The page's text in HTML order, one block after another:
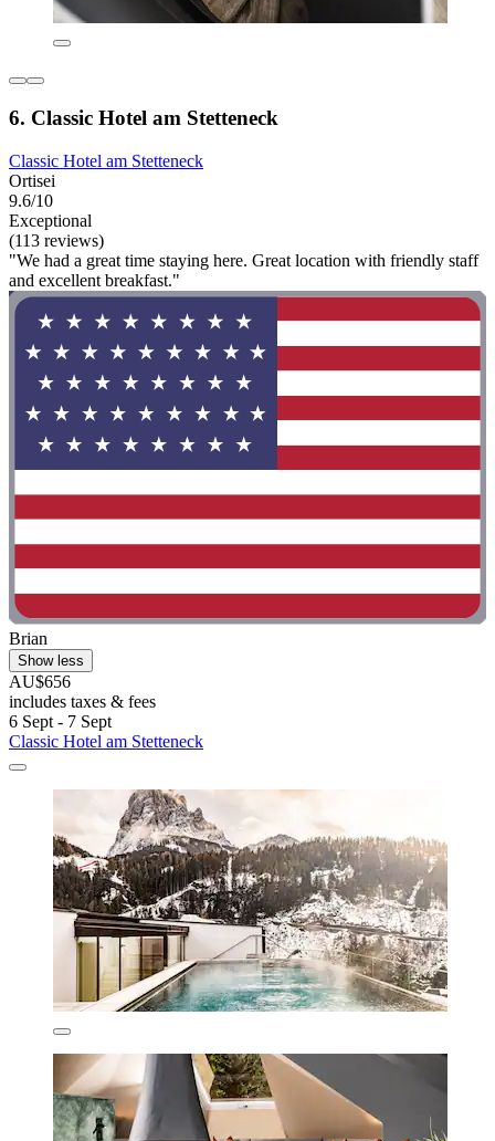
6. Classic Hotel am Stetteneck
Classic Hotel am Stetteneck
Ortisei
9.6/10
Exceptional
(113 reviews)
"We had a great time staying here. Great location with friendly staff
and excellent breakfast."
Brian
Show less
AU$656
includes taxes & fees
6 Sept - 7 Sept
Classic Hotel am Stetteneck